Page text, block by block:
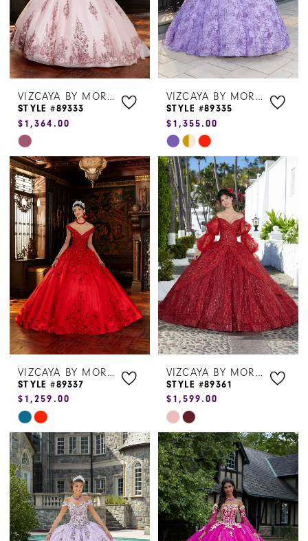
VIZCAYA BY MORILEE
STYLE #89333
$1,364.00
Skip
Color
List
#5c3940fbb1
to
end
VIZCAYA BY MORILEE
STYLE #89335
$1,355.00
Skip
Color
List
#bcc4dfa01f
to
end
VIZCAYA BY MORILEE
STYLE #89337
$1,259.00
Skip
Color
List
#42d5b06ca7
to
end
VIZCAYA BY MORILEE
STYLE #89361
$1,599.00
Skip
Color
List
#bd63f59637
to
end